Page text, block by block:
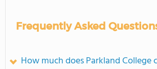
Frequently Asked
How much does Parkland College